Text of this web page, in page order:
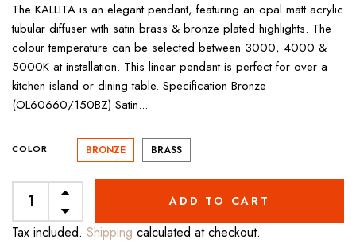
The KALLITA is an elegant pendant, featuring an opal matt acrylic
tubular diffuser with satin brass & bronze plated highlights. The
colour temperature can be selected between 3000, 4000 &
5000K at installation. This linear pendant is perfect for over a
kitchen island or dining table. Specification Bronze
(OL60660/150BZ) Satin...
COLOR BRONZE BRASS
ADD TO CART
Tax included. Shipping calculated at checkout.